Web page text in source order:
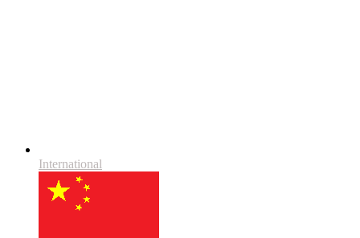
International